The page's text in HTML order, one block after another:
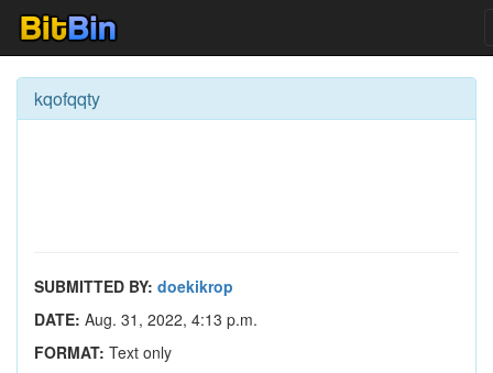
kqofqqty
SUBMITTED BY: doekikrop
DATE: Aug. 31, 2022, 4:13 p.m.
FORMAT: Text only